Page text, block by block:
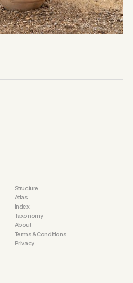
Structure
Atlas
Index
Taxonomy
About
Terms & Conditions
Privacy